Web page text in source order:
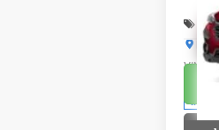
VIN: